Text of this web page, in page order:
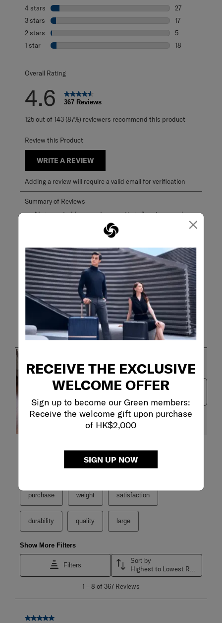
×
RECEIVE THE EXCLUSIVE
WELCOME OFFER
Sign up to become our Green members:
Receive the welcome gift upon purchase
of HK$2,000
SIGN UP NOW
4 stars stars
27
3 stars stars
17
2 stars stars
5
1 star stars
18
Overall Rating
4.6 367 Reviews
125 out of 143 (87%) reviewers recommend this product
Review this Product
WRITE A REVIEW
Adding a review will require a valid email for verification
Customer Images and Videos
Search topics and reviews search region
purchase weight satisfaction
durability quality large
Show More Filters
Filters
Sort by
8
367
1 –8 of 367 Reviews
5 out of 5 stars.